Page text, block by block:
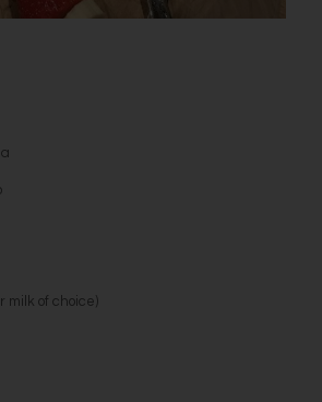
milk of choice)